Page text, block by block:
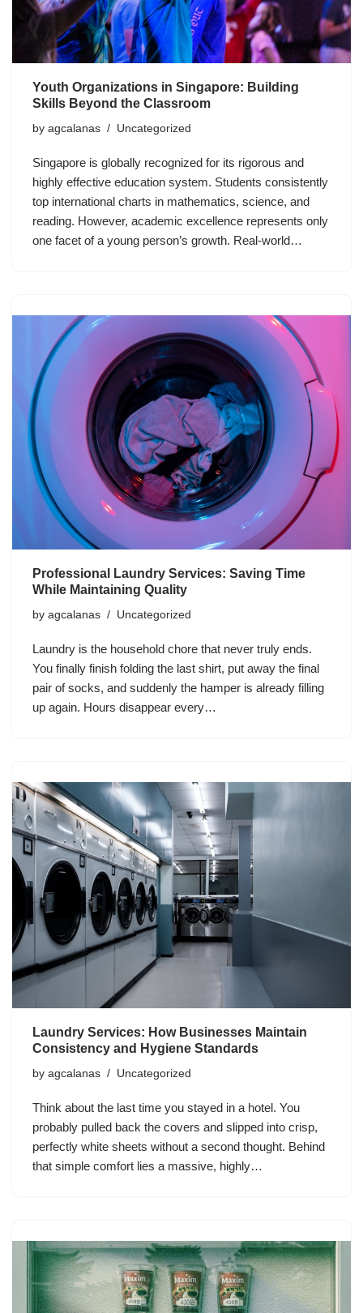
Youth Organizations in Singapore: Building
Skills Beyond the Classroom
by agcalanas Uncategorized
Singapore is globally recognized for its rigorous and
highly effective education system. Students consistently
top international charts in mathematics, science, and
reading. However, academic excellence represents only
one facet of a young person’s growth. Real-world…
Professional Laundry Services: Saving Time
While Maintaining Quality
by agcalanas Uncategorized
Laundry is the household chore that never truly ends.
You finally finish folding the last shirt, put away the final
pair of socks, and suddenly the hamper is already filling
up again. Hours disappear every…
Laundry Services: How Businesses Maintain
Consistency and Hygiene Standards
by agcalanas Uncategorized
Think about the last time you stayed in a hotel. You
probably pulled back the covers and slipped into crisp,
perfectly white sheets without a second thought. Behind
that simple comfort lies a massive, highly…